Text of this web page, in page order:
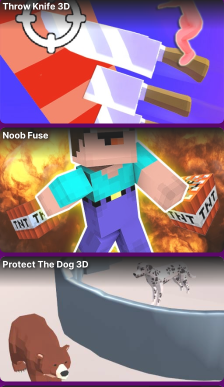
Throw Knife 3D
Noob Fuse
Protect The Dog 3D